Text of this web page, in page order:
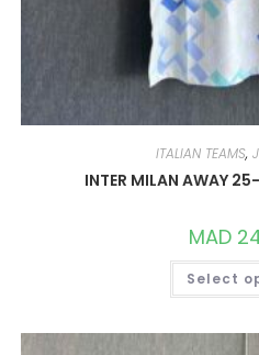
ITALIAN TEAMS,
INTER MILAN AWAY
MAD
Select